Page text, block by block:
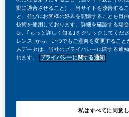
something incredible. We’re totally
business and building our future on
deliver a smoke-free future.
With huge change, comes huge
better, brighter solutions and the
success depends on people who are
動に適合させること）、当サイトを改善する
と、並びにお客様の好みを記憶することを目
技術を使用しております。詳細を確認する場
は、｢もっと詳しく知る｣をクリックしてくだ
レンス｣から、いつでもご意向を変更すること
人データは、当社のプライバシーに関する通
れます。
プライバシーに関する通知
私はすべてに同意